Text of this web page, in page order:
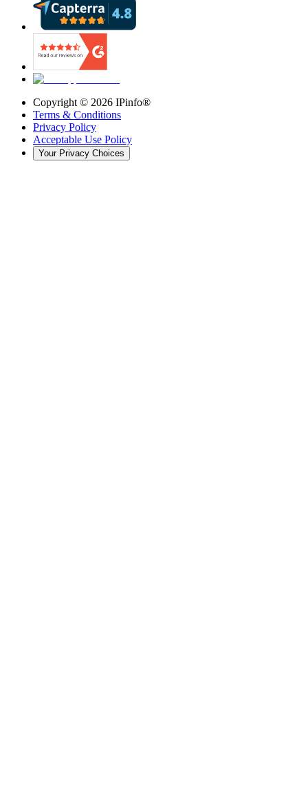
Copyright © 2026 IPinfo®
Terms & Conditions
Privacy Policy
Acceptable Use Policy
Your Privacy Choices